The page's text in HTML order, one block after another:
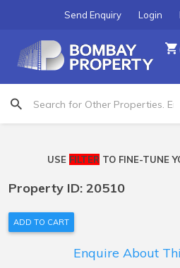
Login
Send Enquiry
USE FILTER TO FINE-TUNE
Property ID: 20510
ADD TO CART
Enquire About